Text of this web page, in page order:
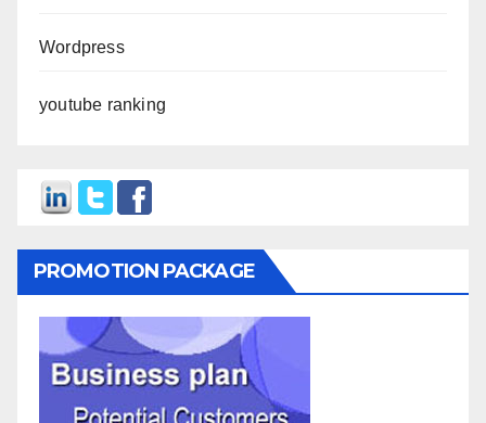
Wordpress
youtube ranking
PROMOTION PACKAGE